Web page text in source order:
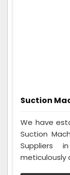
Suction
We have
Suction
Suppliers
meticulously